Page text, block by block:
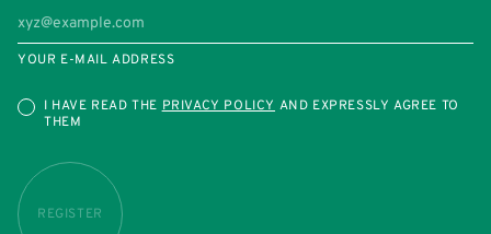
YOUR E-MAIL ADDRESS
I HAVE READ THEPRIVACY POLICY AND EXPRESSLY AGREE TO
THEM
REGISTER